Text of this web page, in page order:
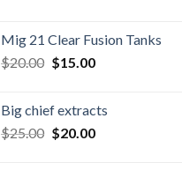
$40.00.$35.00.
Mig 21 Clear Fusion Tanks
$20.00 Original
$20.00.
$15.00Current
$15.00.
Big chief extracts
$25.00 Original
$20.00Current